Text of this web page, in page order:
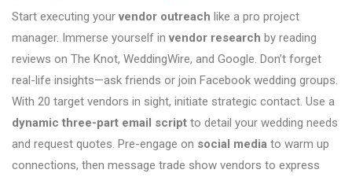
Start executing yourvendor outreach like a pro project
manager. Immerse yourself invendor research by reading
reviews on The Knot, WeddingWire, and Google. Don’t forget
real-life insights—ask friends or join Facebook wedding groups.
With 20 target vendors in sight, initiate strategic contact. Use a
dynamic three-part email script to detail your wedding needs
and request quotes. Pre-engage on social media to warm up
connections, then message trade show vendors to express